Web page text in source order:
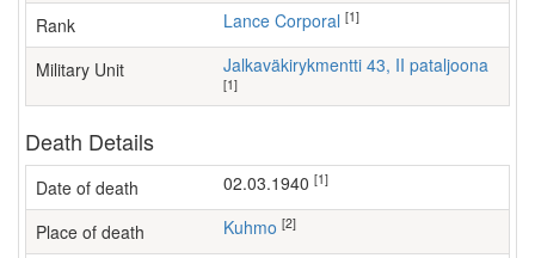
Rank Lance Corporal [1]
Military Unit Jalkaväkirykmentti 43, II pataljoona
[1]
Death Details
Date of death 02.03.1940 [1]
Place of death Kuhmo [2]